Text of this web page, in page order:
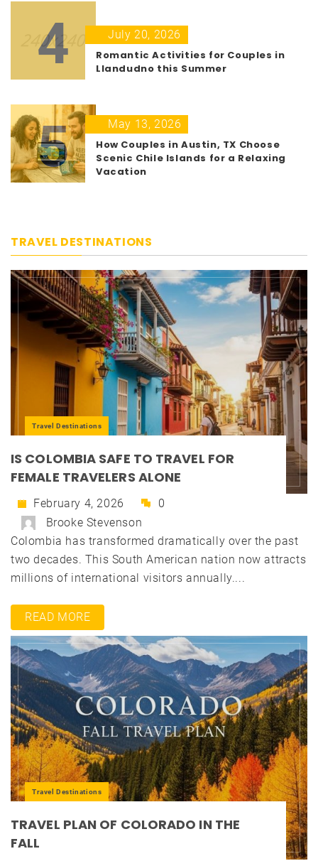
4
July 20, 2026
Romantic Activities for Couples in
Llandudno this Summer
5
May 13, 2026
How Couples in Austin, TX Choose
Scenic Chile Islands for a Relaxing
Vacation
TRAVEL DESTINATIONS
Travel Destinations
IS COLOMBIA SAFE TO TRAVEL FOR
FEMALE TRAVELERS ALONE
February 4, 2026
0
Brooke Stevenson
Colombia has transformed dramatically over the past
two decades. This South American nation now attracts
millions of international visitors annually....
READ MORE
Travel Destinations
TRAVEL PLAN OF COLORADO IN THE
FALL